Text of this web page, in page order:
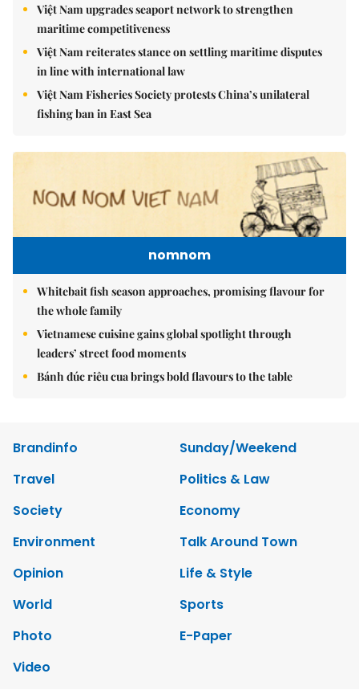
Việt Nam upgrades seaport network to strengthen
maritime competitiveness
Việt Nam reiterates stance on settling maritime disputes
in line with international law
Việt Nam Fisheries Society protests China’s unilateral
fishing ban in East Sea
nomnom
Whitebait fish season approaches, promising flavour for
the whole family
Vietnamese cuisine gains global spotlight through
leaders’ street food moments
Bánh đúc riêu cua brings bold flavours to the table
Brandinfo
Sunday/Weekend
Travel
Politics & Law
Society
Economy
Environment
Talk Around Town
Opinion
Life & Style
World
Sports
Photo
E-Paper
Video